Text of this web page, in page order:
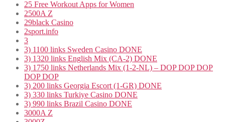
25 Free Workout Apps for Women
2500A Z
29black Casino
2sport.info
3
3) 1100 links Sweden Casino DONE
3) 1320 links English Mix (CA-2) DONE
3) 1750 links Netherlands Mix (1-2-NL) – DOP DOP DOP
DOP DOP
3) 200 links Georgia Escort (1-GR) DONE
3) 330 links Turkiye Casino DONE
3) 990 links Brazil Casino DONE
3000A Z